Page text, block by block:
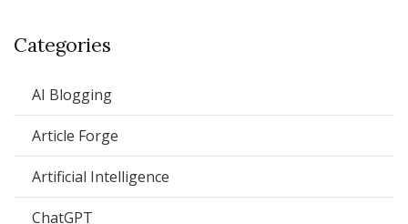
Categories
AI Blogging
Article Forge
Artificial Intelligence
ChatGPT